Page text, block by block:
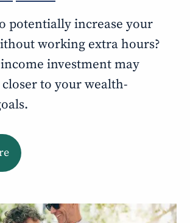
potentially increase your
working extra hours?
investment may
to your wealth-